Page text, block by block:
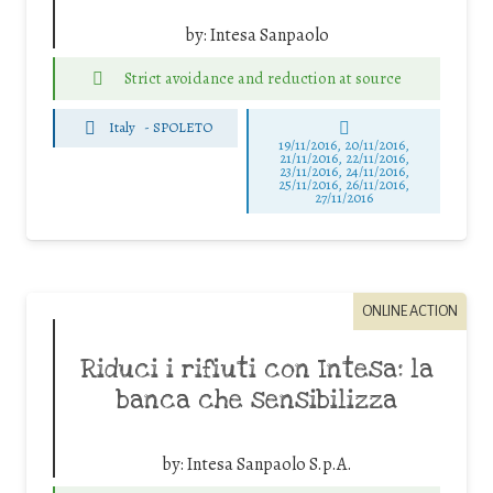
by:Intesa Sanpaolo
Strict avoidance and reduction at source
Italy -SPOLETO
19/11/2016, 20/11/2016,
21/11/2016, 22/11/2016,
23/11/2016, 24/11/2016,
25/11/2016, 26/11/2016,
27/11/2016
ONLINE ACTION
Riduci i rifiuti con Intesa: la
banca che sensibilizza
by:Intesa Sanpaolo S.p.A.